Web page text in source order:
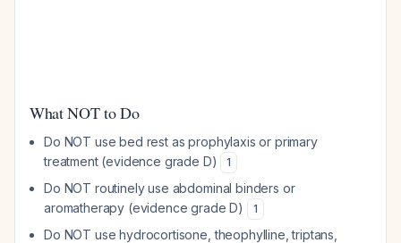
What NOT to Do
Do NOT use bed rest as prophylaxis or primary
treatment (evidence grade D)
1
Do NOT routinely use abdominal binders or
aromatherapy (evidence grade D)
1
Do NOT use hydrocortisone, theophylline, triptans,